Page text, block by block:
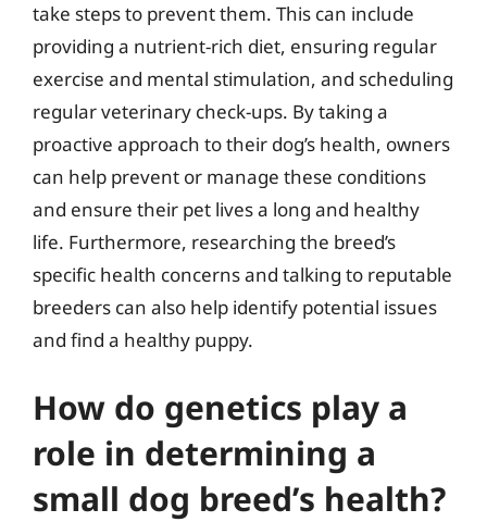
take steps to prevent them. This can include
providing a nutrient-rich diet, ensuring regular
exercise and mental stimulation, and scheduling
regular veterinary check-ups. By taking a
proactive approach to their dog’s health, owners
can help prevent or manage these conditions
and ensure their pet lives a long and healthy
life. Furthermore, researching the breed’s
specific health concerns and talking to reputable
breeders can also help identify potential issues
and find a healthy puppy.
How do genetics play a
role in determining a
small dog breed’s health?